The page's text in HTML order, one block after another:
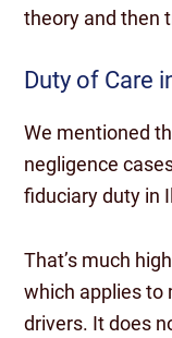
theory and then
Duty of Care
We mentioned
negligence
fiduciary duty in
That’s much
which applies to
drivers. It does